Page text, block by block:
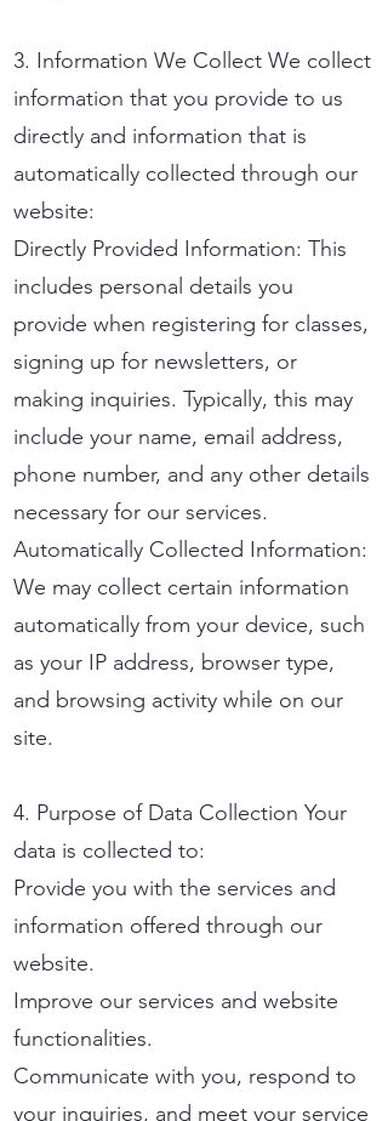
3. Information We Collect We collect
information that you provide to us
directly and information that is
automatically collected through our
website:
Directly Provided Information: This
includes personal details you
provide when registering for classes,
signing up for newsletters, or
making inquiries. Typically, this may
include your name, email address,
phone number, and any other details
necessary for our services.
Automatically Collected Information:
We may collect certain information
automatically from your device, such
as your IP address, browser type,
and browsing activity while on our
site.
4. Purpose of Data Collection Your
data is collected to:
Provide you with the services and
information offered through our
website.
Improve our services and website
functionalities.
Communicate with you, respond to
your inquiries, and meet your service